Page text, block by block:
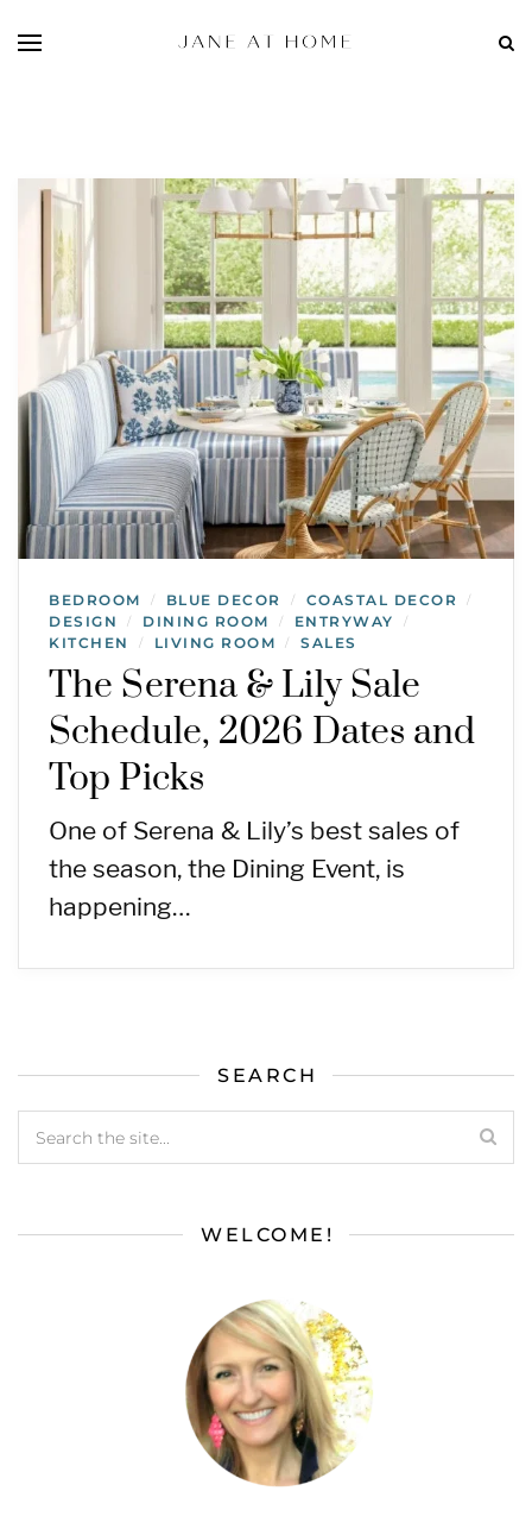
BEDROOM / BLUE DECOR / COASTAL DECOR /
DESIGN / DINING ROOM / ENTRYWAY /
KITCHEN / LIVING ROOM / SALES
The Serena & Lily Sale
Schedule, 2026 Dates and
Top Picks
One of Serena & Lily’s best sales of
the season, the Dining Event, is
happening…
SEARCH
WELCOME!